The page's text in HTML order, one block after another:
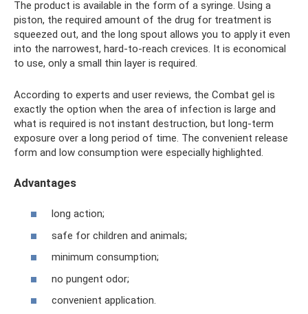
The product is available in the form of a syringe. Using a
piston, the required amount of the drug for treatment is
squeezed out, and the long spout allows you to apply it even
into the narrowest, hard-to-reach crevices. It is economical
to use, only a small thin layer is required.
According to experts and user reviews, the Combat gel is
exactly the option when the area of ​​infection is large and
what is required is not instant destruction, but long-term
exposure over a long period of time. The convenient release
form and low consumption were especially highlighted.
Advantages
long action;
safe for children and animals;
minimum consumption;
no pungent odor;
convenient application.